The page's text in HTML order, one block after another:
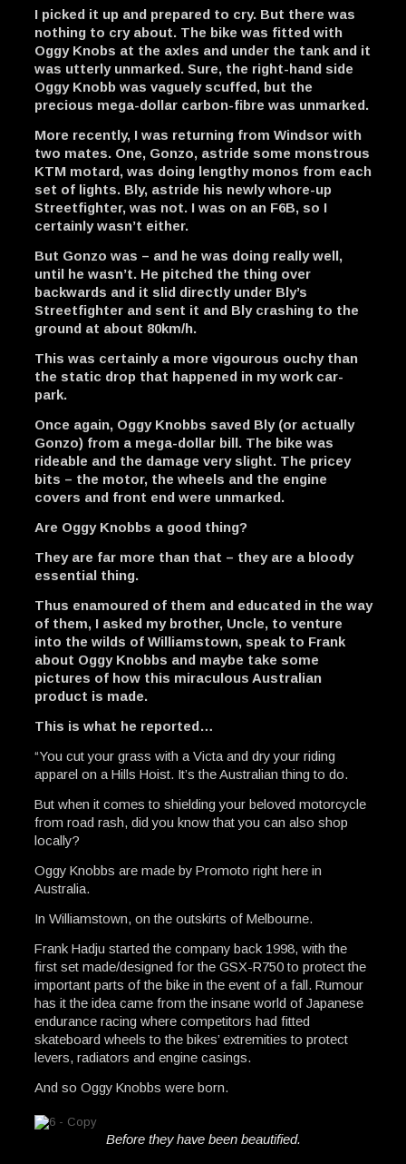
I picked it up and prepared to cry. But there was
nothing to cry about. The bike was fitted with
Oggy Knobs at the axles and under the tank and it
was utterly unmarked. Sure, the right-hand side
Oggy Knobb was vaguely scuffed, but the
precious mega-dollar carbon-fibre was unmarked.
More recently, I was returning from Windsor with
two mates. One, Gonzo, astride some monstrous
KTM motard, was doing lengthy monos from each
set of lights. Bly, astride his newly whore-up
Streetfighter, was not. I was on an F6B, so I
certainly wasn’t either.
But Gonzo was – and he was doing really well,
until he wasn’t. He pitched the thing over
backwards and it slid directly under Bly’s
Streetfighter and sent it and Bly crashing to the
ground at about 80km/h.
This was certainly a more vigourous ouchy than
the static drop that happened in my work car-
park.
Once again, Oggy Knobbs saved Bly (or actually
Gonzo) from a mega-dollar bill. The bike was
rideable and the damage very slight. The pricey
bits – the motor, the wheels and the engine
covers and front end were unmarked.
Are Oggy Knobbs a good thing?
They are far more than that – they are a bloody
essential thing.
Thus enamoured of them and educated in the way
of them, I asked my brother, Uncle, to venture
into the wilds of Williamstown, speak to Frank
about Oggy Knobbs and maybe take some
pictures of how this miraculous Australian
product is made.
This is what he reported…
“You cut your grass with a Victa and dry your riding
apparel on a Hills Hoist. It’s the Australian thing to do.
But when it comes to shielding your beloved motorcycle
from road rash, did you know that you can also shop
locally?
Oggy Knobbs are made by Promoto right here in
Australia.
In Williamstown, on the outskirts of Melbourne.
Frank Hadju started the company back 1998, with the
first set made/designed for the GSX-R750 to protect the
important parts of the bike in the event of a fall. Rumour
has it the idea came from the insane world of Japanese
endurance racing where competitors had fitted
skateboard wheels to the bikes’ extremities to protect
levers, radiators and engine casings.
And so Oggy Knobbs were born.
Before they have been beautified.